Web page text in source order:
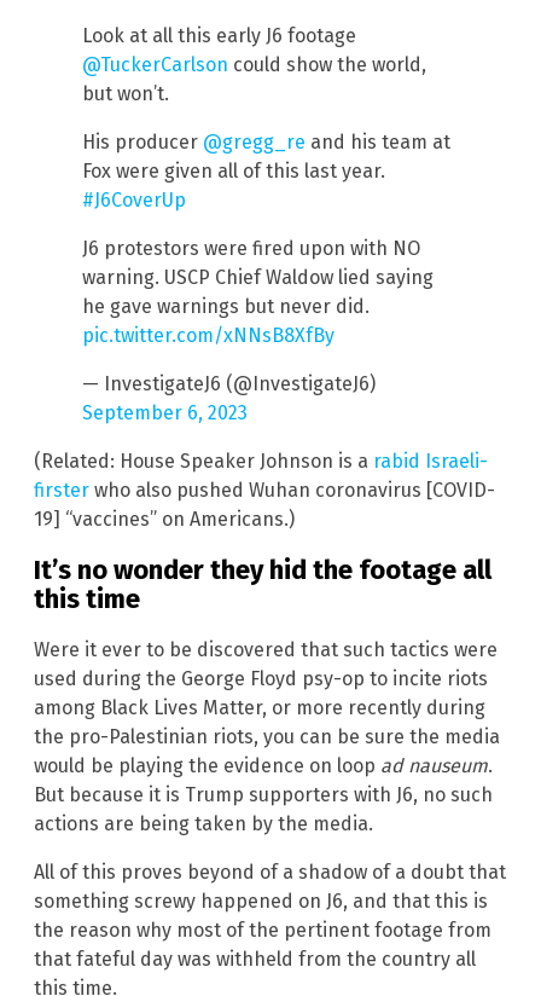
Look at all this early J6 footage
@TuckerCarlson could show the world,
but won’t.
His producer @gregg_re and his team at
Fox were given all of this last year.
#J6CoverUp
J6 protestors were fired upon with NO
warning. USCP Chief Waldow lied saying
he gave warnings but never did.
pic.twitter.com/xNNsB8XfBy
— InvestigateJ6 (@InvestigateJ6)
September 6, 2023
(Related: House Speaker Johnson is a rabid Israeli-
firster who also pushed Wuhan coronavirus [COVID-
19] “vaccines” on Americans.)
It’s no wonder they hid the footage all
this time
Were it ever to be discovered that such tactics were
used during the George Floyd psy-op to incite riots
among Black Lives Matter, or more recently during
the pro-Palestinian riots, you can be sure the media
would be playing the evidence on loop ad nauseum.
But because it is Trump supporters with J6, no such
actions are being taken by the media.
All of this proves beyond of a shadow of a doubt that
something screwy happened on J6, and that this is
the reason why most of the pertinent footage from
that fateful day was withheld from the country all
this time.